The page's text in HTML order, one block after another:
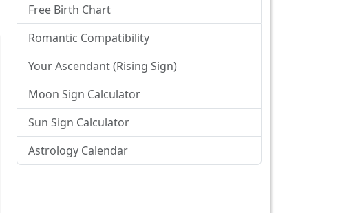
Free Birth Chart
Romantic Compatibility
Your Ascendant (Rising Sign)
Moon Sign Calculator
Sun Sign Calculator
Astrology Calendar